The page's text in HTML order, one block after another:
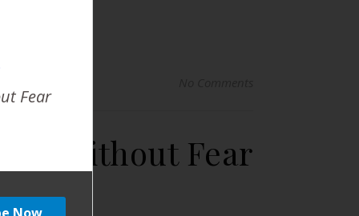
Without Fear
Fear